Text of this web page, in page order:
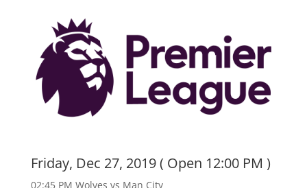
Friday, Dec 27, 2019 ( Open 12:00 PM )
02:45 PM Wolves vs Man City